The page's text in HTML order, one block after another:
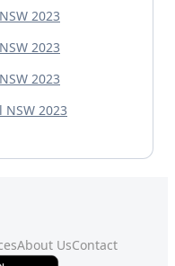
2023
2023
2023
2023
About UsContact